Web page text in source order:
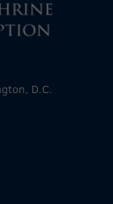
D.C.